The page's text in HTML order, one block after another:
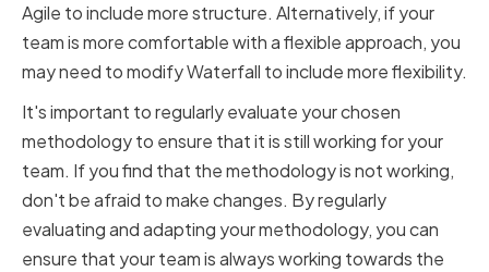
Agile to include more structure. Alternatively, if your
team is more comfortable with a flexible approach, you
may need to modify Waterfall to include more flexibility.
It's important to regularly evaluate your chosen
methodology to ensure that it is still working for your
team. If you find that the methodology is not working,
don't be afraid to make changes. By regularly
evaluating and adapting your methodology, you can
ensure that your team is always working towards the